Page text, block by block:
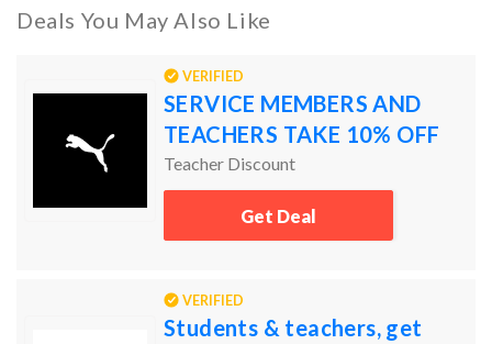
Deals You May Also Like
VERIFIED
SERVICE MEMBERS AND
TEACHERS TAKE 10% OFF
Teacher Discount
Get Deal
VERIFIED
Students & teachers, get